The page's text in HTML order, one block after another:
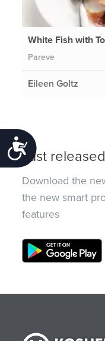
Accessibility
White Fish with
Pareve
Eileen Goltz
Just released
Download the
the new smart
features